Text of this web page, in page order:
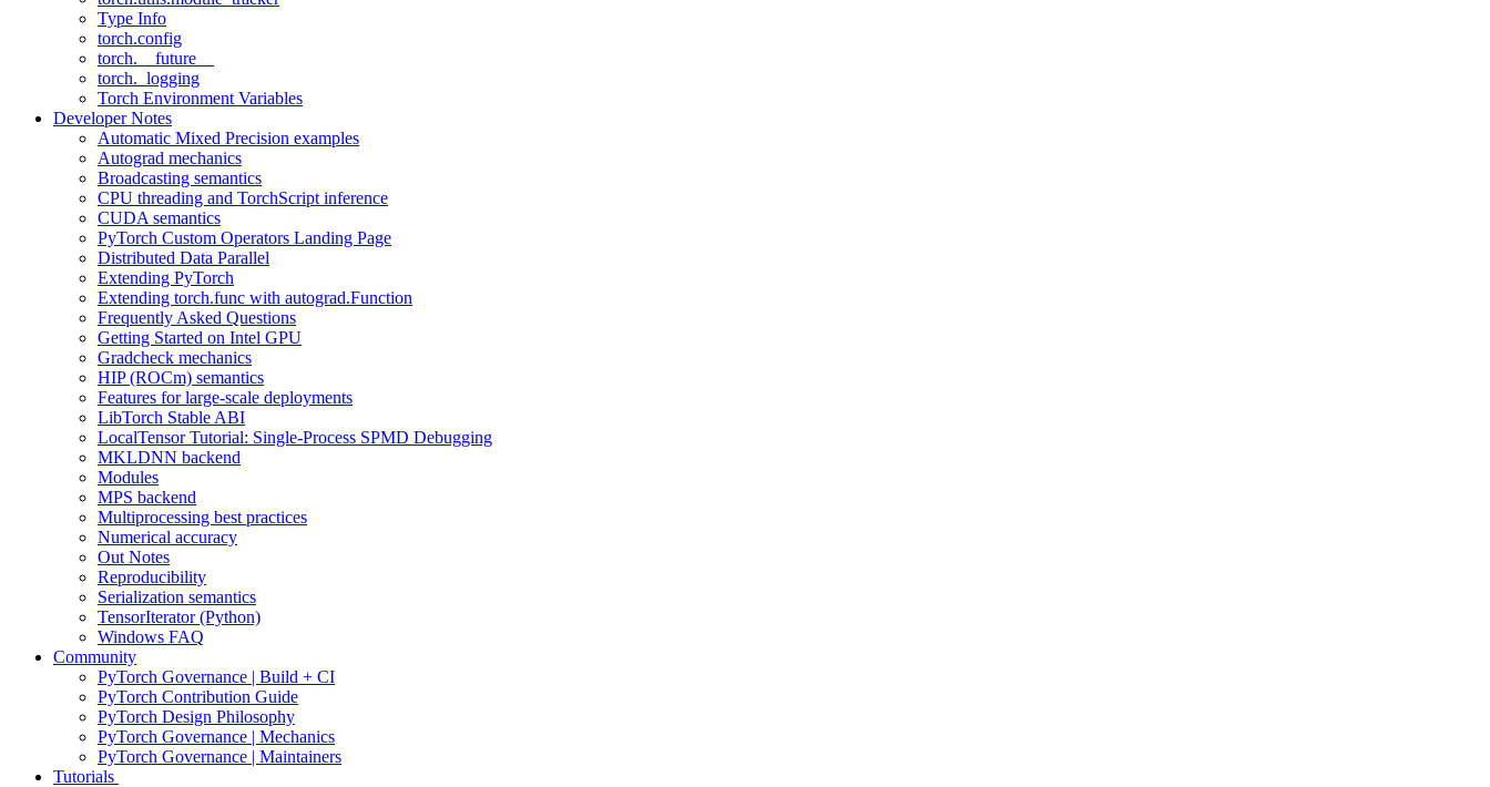
Type Info
torch.config
torch.__future__
torch._logging
Torch Environment Variables
Developer Notes
Automatic Mixed Precision examples
Autograd mechanics
Broadcasting semantics
CPU threading and TorchScript inference
CUDA semantics
PyTorch Custom Operators Landing Page
Distributed Data Parallel
Extending PyTorch
Extending torch.func with autograd.Function
Frequently Asked Questions
Getting Started on Intel GPU
Gradcheck mechanics
HIP (ROCm) semantics
Features for large-scale deployments
LibTorch Stable ABI
LocalTensor Tutorial: Single-Process SPMD Debugging
MKLDNN backend
Modules
MPS backend
Multiprocessing best practices
Numerical accuracy
Out Notes
Reproducibility
Serialization semantics
TensorIterator (Python)
Windows FAQ
Community
PyTorch Governance | Build + CI
PyTorch Contribution Guide
PyTorch Design Philosophy
PyTorch Governance | Mechanics
PyTorch Governance | Maintainers
Tutorials